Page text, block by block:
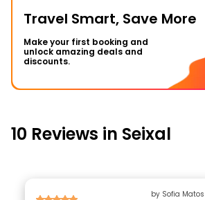
Travel Smart, Save More
Make your first booking and
unlock amazing deals and
discounts.
10 Reviews in Seixal
by Sofia Matos